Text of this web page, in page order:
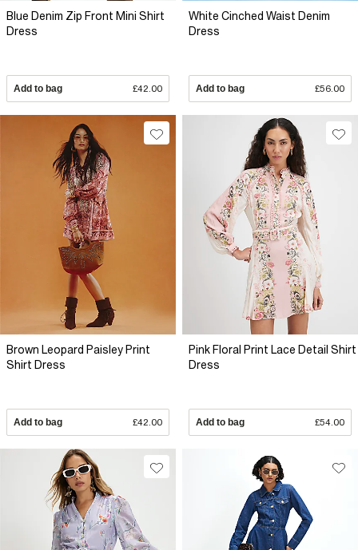
Blue Denim Zip Front Mini Shirt
Dress
Add to bag £42.00
White Cinched Waist Denim
Dress
Add to bag £56.00
Brown Leopard Paisley Print
Shirt Dress
Add to bag £42.00
Pink Floral Print Lace Detail Shirt
Dress
Add to bag £54.00